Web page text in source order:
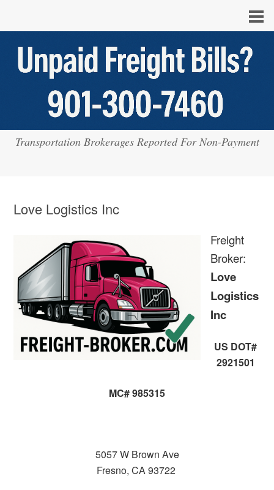
Transportation Brokerages Reported For Non-Payment
Love Logistics Inc
Freight
Broker:
Love
Logistics
Inc
US DOT#
2921501
MC# 985315
5057 W Brown Ave
Fresno, CA 93722